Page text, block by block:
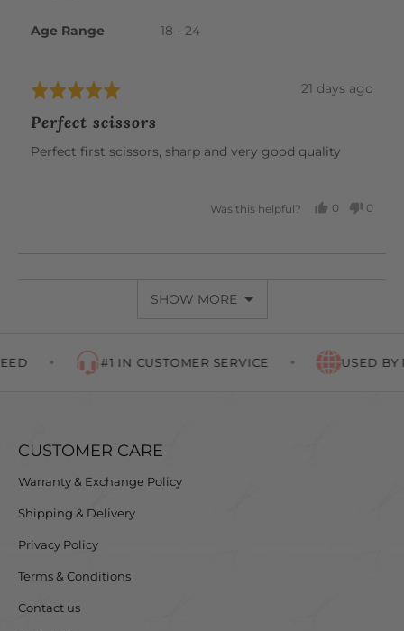
Age Range 18 - 24
Rated
out
of
Review
21 days ago
Perfect scissors
Perfect first scissors, sharp and very good quality
Was this helpful?
0
0
SHOW MORE
#1 IN CUSTOMER SERVICE USED BY
CUSTOMER CARE
Warranty & Exchange Policy
Shipping & Delivery
Privacy Policy
Terms & Conditions
Contact us